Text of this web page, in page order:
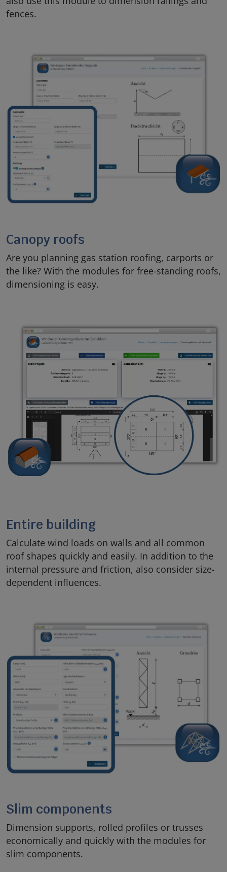
fences.
Canopy roofs
Are you planning gas station roofing, carports or
the like? With the modules for free-standing roofs,
dimensioning is easy.
Entire building
Calculate wind loads on walls and all common
roof shapes quickly and easily. In addition to the
internal pressure and friction, also consider size-
dependent influences.
Slim components
Dimension supports, rolled profiles or trusses
economically and quickly with the modules for
slim components.